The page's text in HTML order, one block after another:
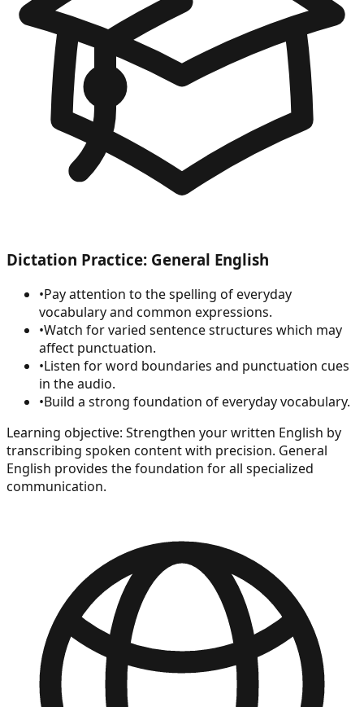
Dictation Practice: General English
•Pay attention to the spelling of everyday
vocabulary and common expressions.
•Watch for varied sentence structures which may
affect punctuation.
•Listen for word boundaries and punctuation cues
in the audio.
•Build a strong foundation of everyday vocabulary.
Learning objective: Strengthen your written English by
transcribing spoken content with precision. General
English provides the foundation for all specialized
communication.